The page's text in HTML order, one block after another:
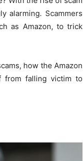
alarming. Scammers
as Amazon, to trick
how the Amazon
from falling victim to